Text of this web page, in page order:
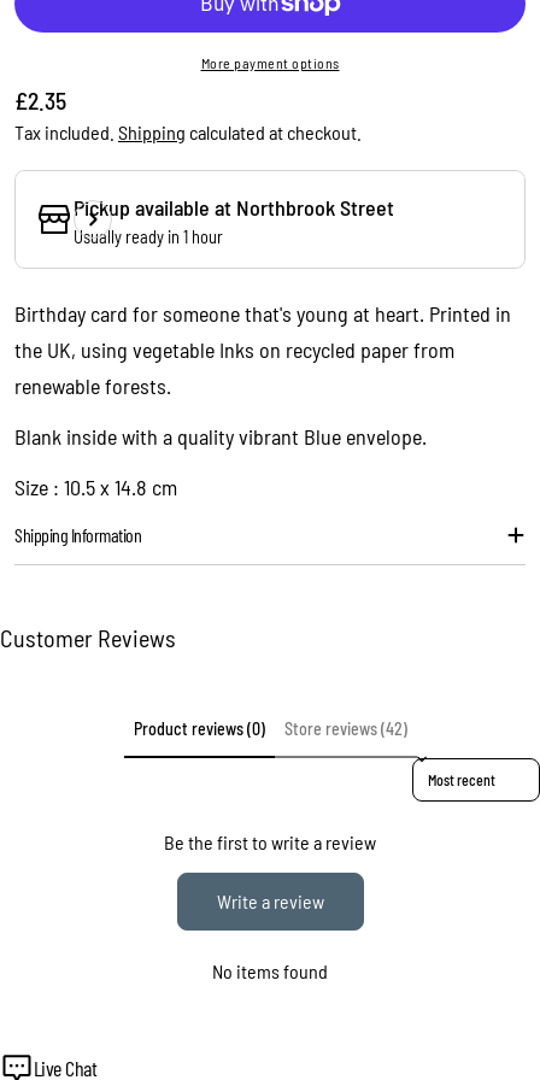
Share
name
Your
email
Your
Your
message
More payment options
Regular
price
£2.35
Tax included. Shipping calculated at checkout.
Pickup available at Northbrook Street
Usually ready in 1 hour
Birthday card for someone that's young at heart. Printed in
the UK, using vegetable Inks on recycled paper from
renewable forests.
Blank inside with a quality vibrant Blue envelope.
Size : 10.5 x 14.8 cm
Shipping Information
Customer Reviews
Product reviews (0) Store reviews (42)
Sort reviews by
Be the first to write a review
Write a review
No items found
Live Chat